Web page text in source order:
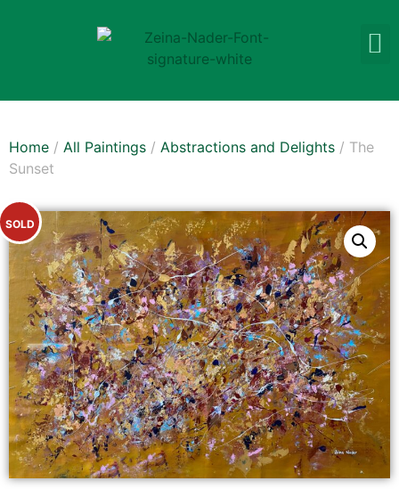
Home / All Paintings / Abstractions and Delights / The
Sunset
SOLD